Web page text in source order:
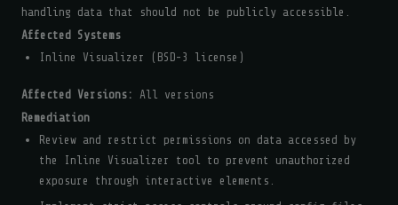
handling data that should not be publicly accessible.
Affected Systems
Inline Visualizer (BSD-3 license)
Affected Versions: All versions
Remediation
Review and restrict permissions on data accessed by
the Inline Visualizer tool to prevent unauthorized
exposure through interactive elements.